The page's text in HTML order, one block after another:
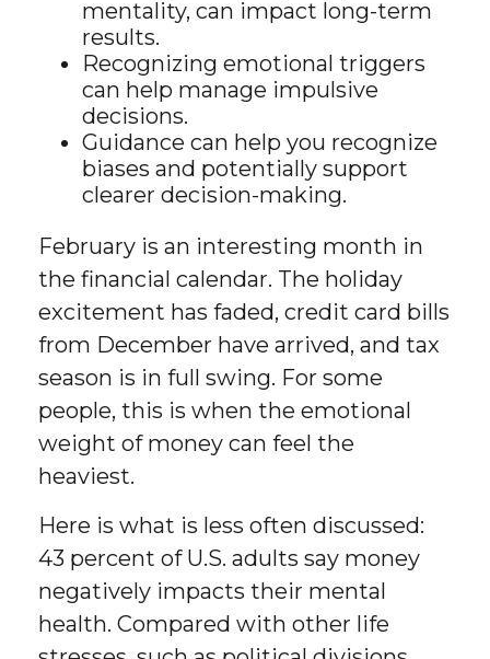
mentality, can impact long-term
results.
Recognizing emotional triggers
can help manage impulsive
decisions.
Guidance can help you recognize
biases and potentially support
clearer decision-making.
February is an interesting month in
the financial calendar. The holiday
excitement has faded, credit card bills
from December have arrived, and tax
season is in full swing. For some
people, this is when the emotional
weight of money can feel the
heaviest.
Here is what is less often discussed:
43 percent of U.S. adults say money
negatively impacts their mental
health. Compared with other life